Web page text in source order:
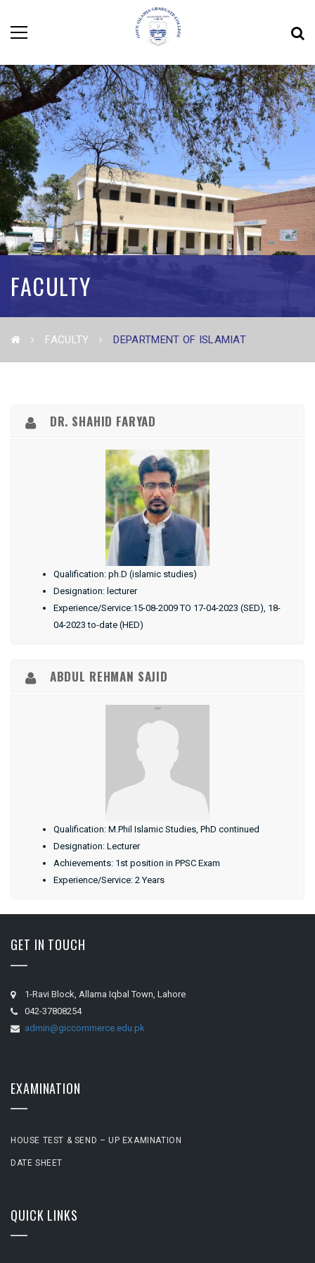
FACULTY
FACULTY DEPARTMENT OF ISLAMIAT
DR. SHAHID FARYAD
Qualification: ph.D (islamic studies)
Designation: lecturer
Experience/Service:15-08-2009 TO 17-04-2023 (SED), 18-
04-2023 to-date (HED)
ABDUL REHMAN SAJID
Qualification: M.Phil Islamic Studies, PhD continued
Designation: Lecturer
Achievements: 1st position in PPSC Exam
Experience/Service: 2 Years
GET IN TOUCH
1-Ravi Block, Allama Iqbal Town, Lahore
042-37808254
admin@giccommerce.edu.pk
EXAMINATION
HOUSE TEST & SEND – UP EXAMINATION
DATE SHEET
QUICK LINKS